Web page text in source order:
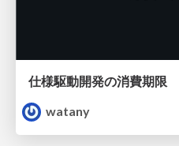
仕様駆動開発の消費期限
watany